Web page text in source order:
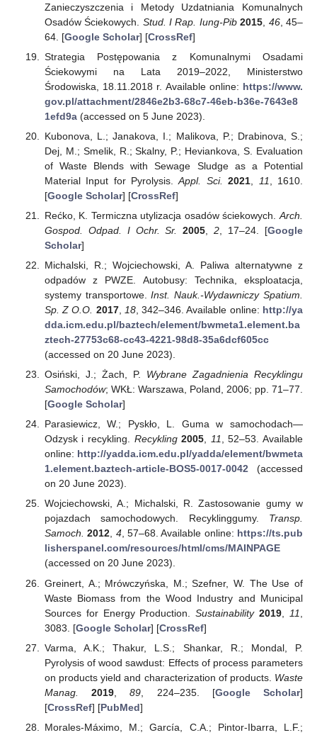
Zanieczyszczenia i Metody Uzdatniania Komunalnych
Osadów Ściekowych. Stud. I Rap. Iung-Pib 2015 46, 45–
64. [Google Scholar] [CrossRef]
Strategia Postępowania z Komunalnymi Osadami
Ściekowymi na Lata 2019–2022, Ministerstwo
Środowiska, 18.11.2018 r. Available online: https://www.
gov.pl/attachment/2846e2b3-68c7-46eb-b36e-7643e8
1efd9a(accessed on 5 June 2023).
Kubonova, L.; Janakova, I.; Malikova, P.; Drabinova, S.;
Dej, M.; Smelik, R.; Skalny, P.; Heviankova, S. Evaluation
of Waste Blends with Sewage Sludge as a Potential
Material Input for Pyrolysis.Appl. Sci. 2021 11
, 1610.
[Google Scholar] [CrossRef]
Rećko, K. Termiczna utylizacja osadów ściekowych. Arch.
Gospod. Odpad. I Ochr. Sr.
2005 ,2 , 17–24. [Google
Scholar]
Michalski, R.; Wojciechowski, A. Paliwa alternatywne z
odpadów z PWZE. Autobusy: Technika, eksploatacja,
systemy transportowe.Inst. Nauk.-Wydawniczy Spatium.
Sp. Z O.O. 2017, 18, 342–346. Available online: http://ya
dda.icm.edu.pl/baztech/element/bwmeta1.element.ba
ztech-27753c68-cc43-4221-98d8-35a6dcf605cc
(accessed on 20 June 2023).
Osiński, J.; Żach, P. Wybrane Zagadnienia Recyklingu
Samochodów; WKŁ: Warszawa, Poland, 2006; pp. 71–77.
[Google Scholar]
Parasiewicz, W.; Pyskło, L. Guma w samochodach—
Odzysk i recykling. Recykling 2005, 11, 52–53. Available
online: http://yadda.icm.edu.pl/yadda/element/bwmeta
1.element.baztech-article-BOS5-0017-0042(accessed
on 20 June 2023).
Wojciechowski, A.; Michalski, R. Zastosowanie gumy w
pojazdach samochodowych. Recyklinggumy. Transp.
Samoch. 2012, 4, 57–68. Available online: https://ts.pub
lisherspanel.com/resources/html/cms/MAINPAGE
(accessed on 20 June 2023).
Greinert, A.; Mrówczyńska, M.; Szefner, W. The Use of
Waste Biomass from the Wood Industry and Municipal
Sources for Energy Production.Sustainability 2019 11
3083. [Google Scholar] [CrossRef]
Varma, A.K.; Thakur, L.S.; Shankar, R.; Mondal, P.
Pyrolysis of wood sawdust: Effects of process parameters
on products yield and characterization of products. Waste
Manag.
2019 ,89 , 224–235. [Google Scholar]
[CrossRef] [PubMed]
Morales-Máximo, M.; García, C.A.; Pintor-Ibarra, L.F.;